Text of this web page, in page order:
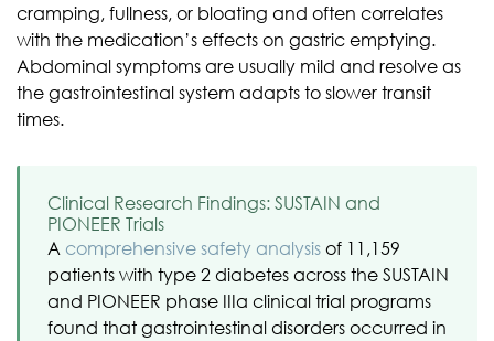
cramping, fullness, or bloating and often correlates
with the medication’s effects on gastric emptying.
Abdominal symptoms are usually mild and resolve as
the gastrointestinal system adapts to slower transit
times.
Clinical Research Findings: SUSTAIN and
PIONEER Trials
A comprehensive safety analysis of 11,159
patients with type 2 diabetes across the SUSTAIN
and PIONEER phase IIIa clinical trial programs
found that gastrointestinal disorders occurred in